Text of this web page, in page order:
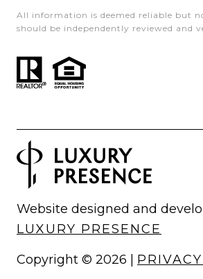
All information is deemed reliable but
should be independently reviewed and
Website designed and
LUXURY PRESENCE
Copyright © 2026